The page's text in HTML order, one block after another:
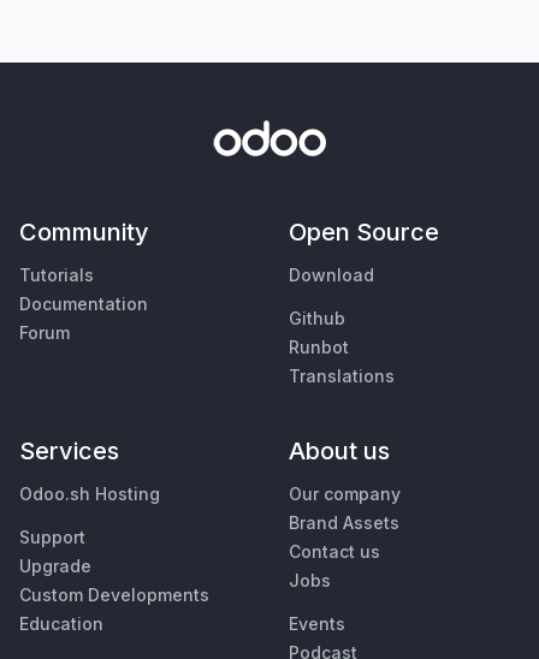
Community
Tutorials
Documentation
Forum
Open Source
Download
Github
Runbot
Translations
Services
Odoo.sh Hosting
Support
Upgrade
Custom Developments
Education
About us
Our company
Brand Assets
Contact us
Jobs
Events
Podcast